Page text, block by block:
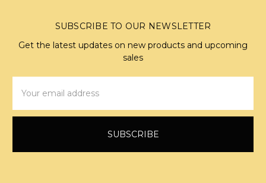
SUBSCRIBE TO OUR NEWSLETTER
Get the latest updates on new products and upcoming
sales
Address